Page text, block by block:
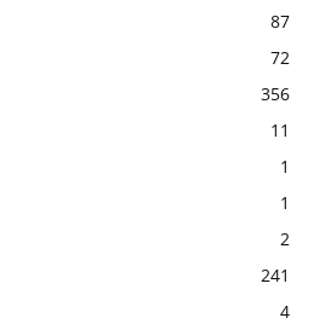
87
72
356
11
1
1
2
241
4